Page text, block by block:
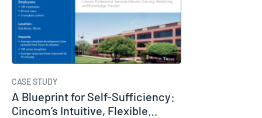
CASE STUDY
A Blueprint for Self-Sufficiency:
Cincom’s Intuitive, Flexible…